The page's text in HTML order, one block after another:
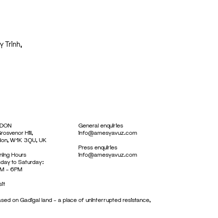
Trinh,
Hill,
W1K 3QU, UK
Hours
to Saturday:
– 6PM
General enquiries
info@amesyavuz.com
Press enquiries
info@amesyavuz.com
on Gadigal land – a place of uninterrupted resistance,